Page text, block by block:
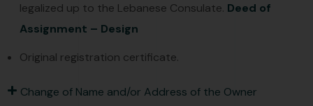
legalized up to the Lebanese Consulate. Deed of
Assignment – Design
Original registration certificate.
Change of Name and/or Address of the Owner